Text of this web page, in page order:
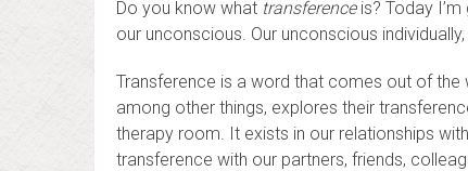
Do you know what transferenceis? Today
our unconscious. Our unconscious
Transference is a word that comes out of the
among other things, explores their
therapy room. It exists in our relationships
transference with our partners, friends,